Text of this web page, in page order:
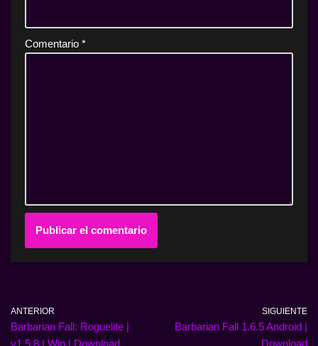
Comentario *
ANTERIOR
Barbarian Fall: Roguelite |
v1.5.8 | Win | Download
SIGUIENTE
Barbarian Fall 1.6.5 Android |
Download